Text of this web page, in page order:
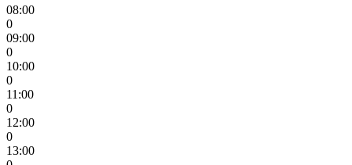
08:00
0
09:00
0
10:00
0
11:00
0
12:00
0
13:00